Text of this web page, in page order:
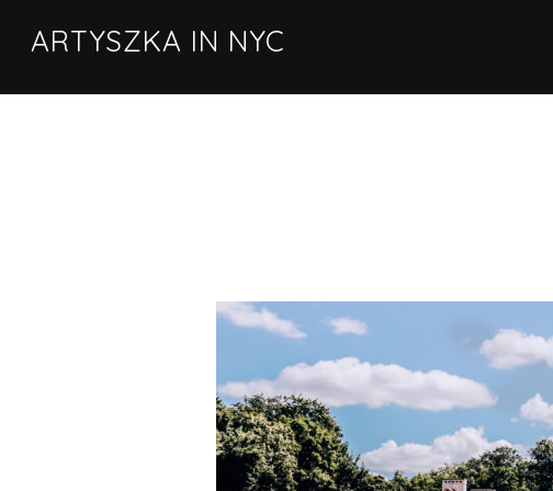
ARTYSZKA IN NYC